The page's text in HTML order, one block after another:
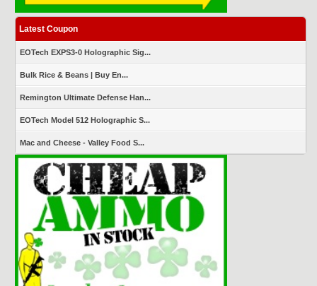
Latest Coupon
EOTech EXPS3-0 Holographic Sig...
Bulk Rice & Beans | Buy En...
Remington Ultimate Defense Han...
EOTech Model 512 Holographic S...
Mac and Cheese - Valley Food S...